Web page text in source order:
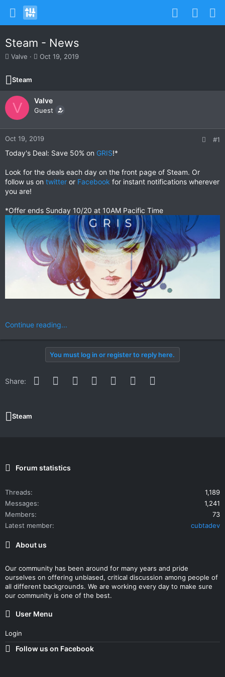
Steam - News
T
r
e
a
d
t
a
r
e
Valve
S
t
d
a
e
Oct 19, 2019
Steam
V Valve
Guest
Oct 19, 2019 #1
Today's Deal: Save 50% on GRIS!*
Look for the deals each day on the front page of Steam. Or
follow us on twitter or Facebook for instant notifications wherever
you are!
*Offer ends Sunday 10/20 at 10AM Pacific Time
Continue reading...
You must log in or register to reply here.
Share: Facebook
Twitter Reddit PinterestWhatsApp
Email
Steam
Forum statistics
Threads
1,189
Messages
1,241
Members
73
Latest member
cubtadev
About us
Our community has been around for many years and pride
ourselves on offering unbiased, critical discussion among people of
all different backgrounds. We are working every day to make sure
our community is one of the best.
User Menu
Login
Follow us on Facebook